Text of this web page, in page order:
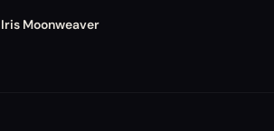
Iris Moonweaver